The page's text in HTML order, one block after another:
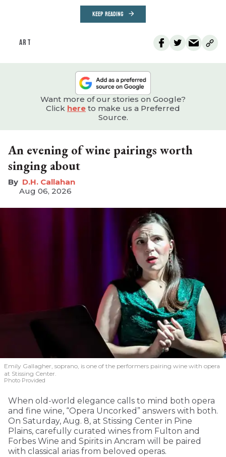
KEEP READING
ART
Want more of our stories on Google?
Click here to make us a Preferred
Source.
An evening of wine pairings worth
singing about
D.H. Callahan
Aug 06, 2026
Emily Gallagher, soprano, is one of the performers pairing wine with opera
at Stissing Center.
Photo Provided
When old-world elegance calls to mind both opera
and fine wine, “Opera Uncorked” answers with both.
On Saturday, Aug. 8, at Stissing Center in Pine
Plains, carefully curated wines from Fulton and
Forbes Wine and Spirits in Ancram will be paired
with classical arias from beloved operas.